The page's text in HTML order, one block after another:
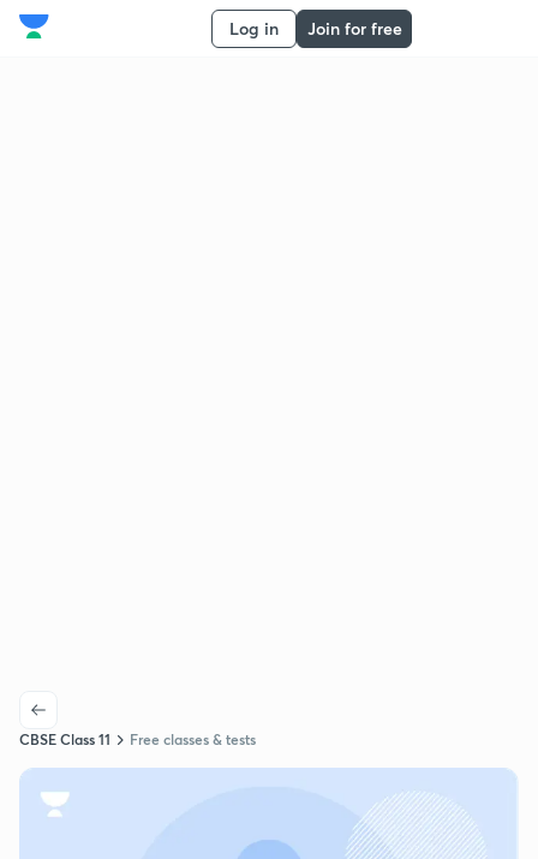
Log in Join for free
CBSE Class 11 Free classes & tests